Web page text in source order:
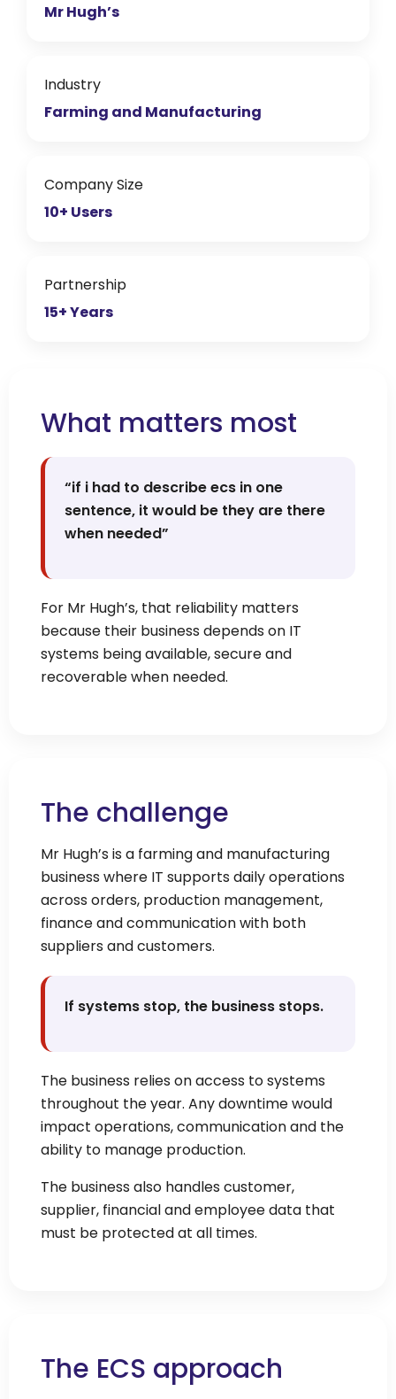
Mr Hugh’s
Industry
Farming and Manufacturing
Company Size
10+ Users
Partnership
15+ Years
What matters most
“if i had to describe ecs in one
sentence, it would be they are there
when needed”
For Mr Hugh’s, that reliability matters
because their business depends on IT
systems being available, secure and
recoverable when needed.
The challenge
Mr Hugh’s is a farming and manufacturing
business where IT supports daily operations
across orders, production management,
finance and communication with both
suppliers and customers.
If systems stop, the business stops.
The business relies on access to systems
throughout the year. Any downtime would
impact operations, communication and the
ability to manage production.
The business also handles customer,
supplier, financial and employee data that
must be protected at all times.
The ECS approach